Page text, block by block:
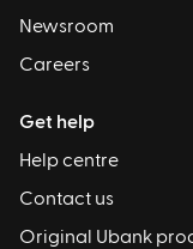
Newsroom
Careers
Get help
Help centre
Contact us
Original Ubank